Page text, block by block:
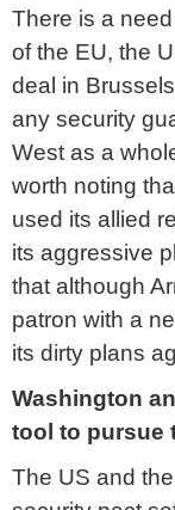
There is a
of the EU, the
deal in
any security
West as a
worth noting
used its allied
its aggressive
that although
patron with a
its dirty plans
Washington
tool to pursue
The US and